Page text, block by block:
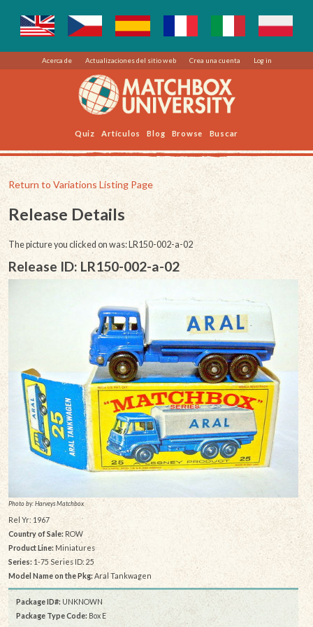
Acerca de Actualizaciones del sitio web Crea una cuenta Log in
Quiz Artículos Blog Browse Buscar
Return to Variations Listing Page
Release Details
The picture you clicked on was: LR150-002-a-02
Release ID: LR150-002-a-02
Photo by: Harveys Matchbox
Rel Yr: 1967
Country of Sale: ROW
Product Line:Miniatures
Series:1-75 Series ID: 25
Model Name on the Pkg:Aral Tankwagen
Package ID#: UNKNOWN
Package Type Code: Box E